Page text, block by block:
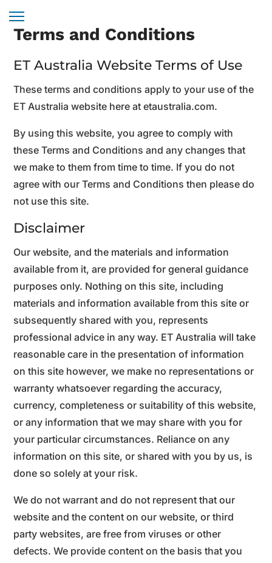
Terms and Conditions
ET Australia Website Terms of Use
These terms and conditions apply to your use of the
ET Australia website here at etaustralia.com.
By using this website, you agree to comply with
these Terms and Conditions and any changes that
we make to them from time to time. If you do not
agree with our Terms and Conditions then please do
not use this site.
Disclaimer
Our website, and the materials and information
available from it, are provided for general guidance
purposes only. Nothing on this site, including
materials and information available from this site or
subsequently shared with you, represents
professional advice in any way. ET Australia will take
reasonable care in the presentation of information
on this site however, we make no representations or
warranty whatsoever regarding the accuracy,
currency, completeness or suitability of this website,
or any information that we may share with you for
your particular circumstances. Reliance on any
information on this site, or shared with you by us, is
done so solely at your risk.
We do not warrant and do not represent that our
website and the content on our website, or third
party websites, are free from viruses or other
defects. We provide content on the basis that you